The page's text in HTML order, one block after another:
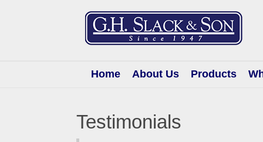
Home About Us Products
Testimonials